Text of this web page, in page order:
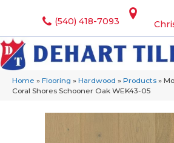
(540) 418-7093
Home » Flooring » Hardwood » Products »
Coral Shores Schooner Oak WEK43-05